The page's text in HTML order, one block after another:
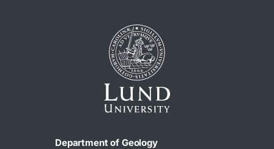
Department of Geology